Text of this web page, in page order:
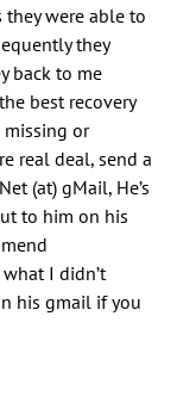
they were able to
they
back to me
best recovery
or
real deal, send a
(at) gMail, He’s
to him on his
I didn’t
his gmail if you